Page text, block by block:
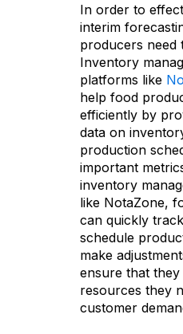
In order to
interim
producers need
Inventory
platforms like
help food
efficiently by
data on
production
important
inventory
like NotaZone,
can quickly
schedule
make
ensure that
resources they
customer